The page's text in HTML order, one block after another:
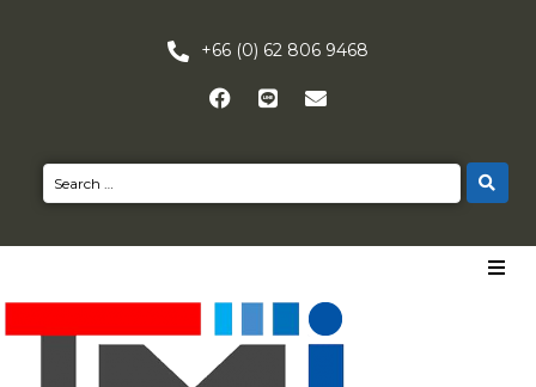
+66 (0) 62 806 9468